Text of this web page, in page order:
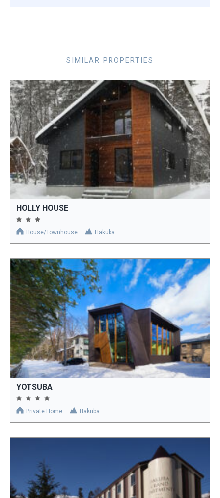
SIMILAR PROPERTIES
HOLLY HOUSE
House/Townhouse Hakuba
YOTSUBA
Private Home Hakuba